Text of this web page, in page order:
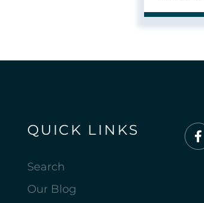
QUICK LINKS
Search
Our Blog